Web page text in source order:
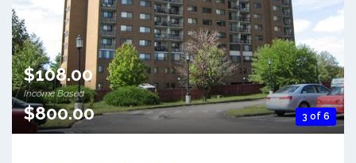
3 of 6
$108.00
Income Based
$800.00